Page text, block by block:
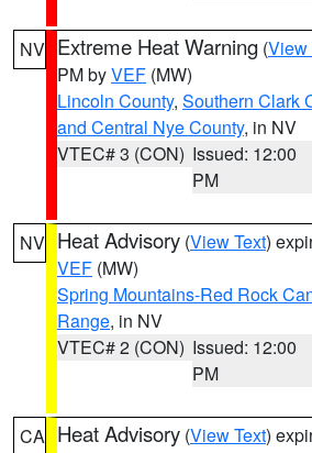
NV Extreme Heat Warning (View
PM byVEF (MW)
Lincoln County, Southern Clark
and Central Nye County, in NV
VTEC# 3 (CON) Issued: 12:00
PM
NV Heat Advisory (View Text)
VEF (MW)
Spring Mountains-Red Rock
Range, in NV
VTEC# 2 (CON) Issued: 12:00
PM
CA Heat Advisory (View Text)